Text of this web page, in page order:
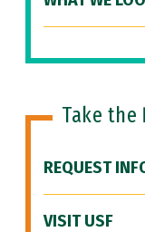
Take the
REQUEST
VISIT USF